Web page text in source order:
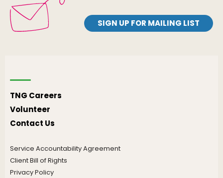
SIGN UP FOR MAILING LIST
TNG Careers
Volunteer
Contact Us
Service Accountability Agreement
Client Bill of Rights
Privacy Policy